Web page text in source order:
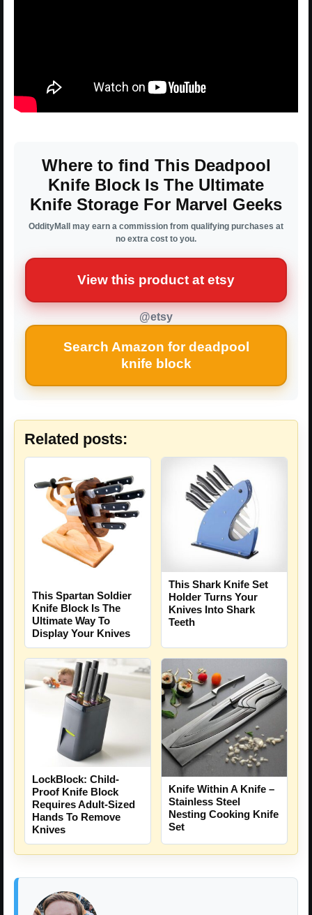
Where to find This Deadpool
Knife Block Is The Ultimate
Knife Storage For Marvel Geeks
OddityMall may earn a commission from qualifying purchases at
no extra cost to you.
View this product at etsy
@etsy
Search Amazon for deadpool
knife block
Related posts:
This Spartan Soldier
Knife Block Is The
Ultimate Way To
Display Your Knives
This Shark Knife Set
Holder Turns Your
Knives Into Shark
Teeth
LockBlock: Child-
Proof Knife Block
Requires Adult-Sized
Hands To Remove
Knives
Knife Within A Knife –
Stainless Steel
Nesting Cooking Knife
Set